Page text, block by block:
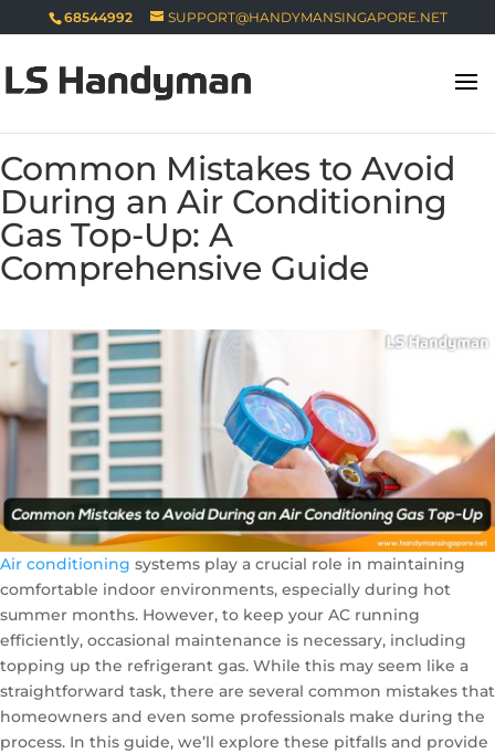
68544992 SUPPORT@HANDYMANSINGAPORE.NET
Common Mistakes to Avoid
During an Air Conditioning
Gas Top-Up: A
Comprehensive Guide
Air conditioning systems play a crucial role in maintaining
comfortable indoor environments, especially during hot
summer months. However, to keep your AC running
efficiently, occasional maintenance is necessary, including
topping up the refrigerant gas. While this may seem like a
straightforward task, there are several common mistakes that
homeowners and even some professionals make during the
process. In this guide, we’ll explore these pitfalls and provide